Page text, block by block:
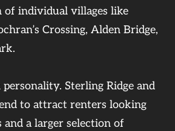
of individual villages like
Crossing, Alden Bridge,
Sterling Ridge and
to attract renters looking
a larger selection of